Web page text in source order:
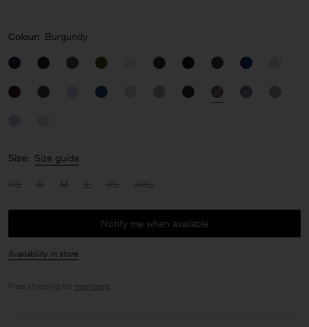
Colour: Burgundy
Size: Size guide
XS S M L XL XXL
Notify me when available
Availability in store
Free shipping for members.